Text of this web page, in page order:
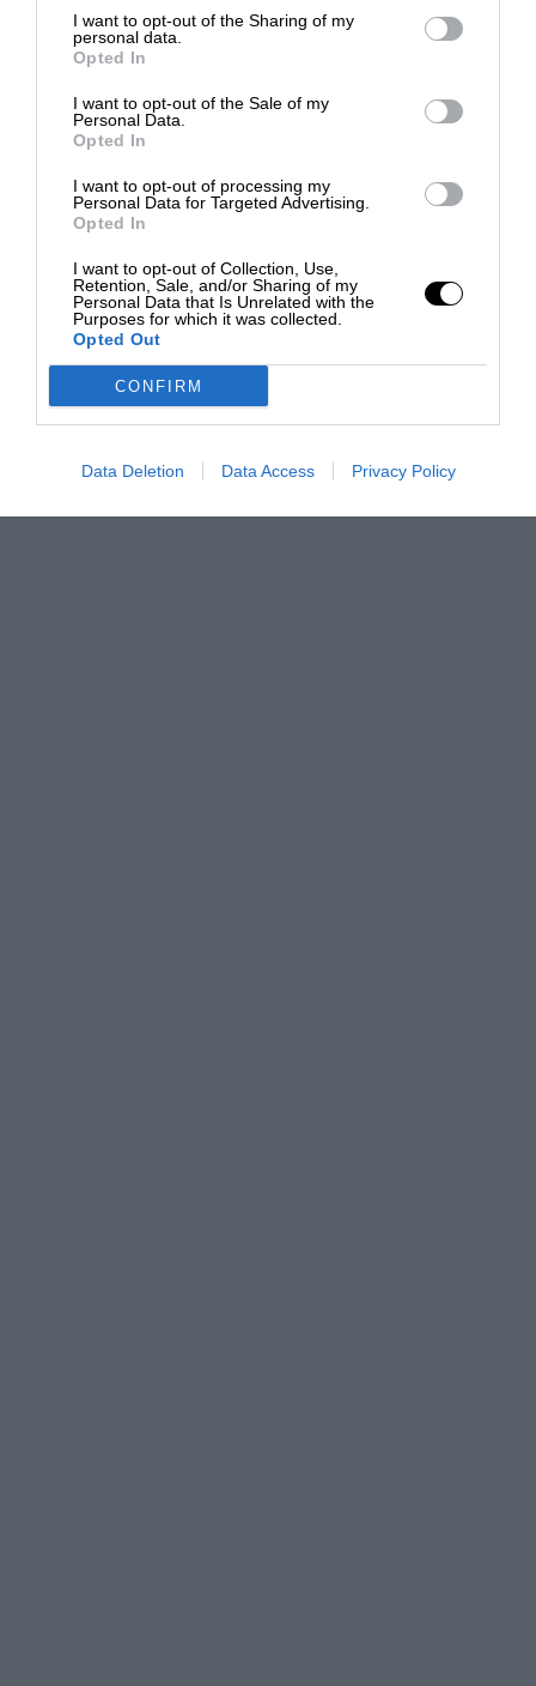
I want to opt-out of the Sharing of my
personal data.
Opted In
I want to opt-out of the Sale of my
Personal Data.
Opted In
I want to opt-out of processing my
Personal Data for Targeted Advertising.
Opted In
I want to opt-out of Collection, Use,
Retention, Sale, and/or Sharing of my
Personal Data that Is Unrelated with the
Purposes for which it was collected.
Opted Out
CONFIRM
Data Deletion Data Access Privacy Policy